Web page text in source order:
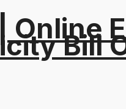
Online
Bill